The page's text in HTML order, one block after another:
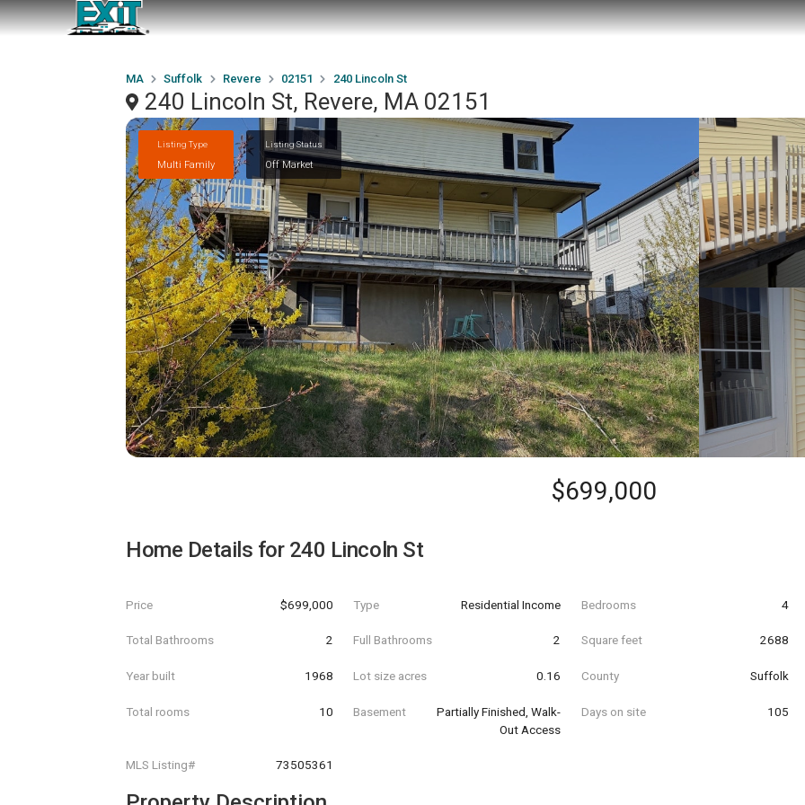
MA Suffolk Revere 02151 240 Lincoln St
240 Lincoln St, Revere, MA 02151
Listing Type
Multi Family
Listing Status
Off Market
$699,000
Home Details for 240 Lincoln St
Price $699,000 Type Residential Income Bedrooms 4
Total Bathrooms 2 Full Bathrooms 2 Square feet 2688
Year built 1968 Lot size acres 0.16 County Suffolk
Total rooms 10 Basement
Partially Finished, Walk-
Out Access
Days on site 105
MLS Listing# 73505361